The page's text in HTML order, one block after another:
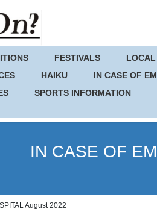
FESTIVALS
LOCAL
HAIKU IN CASE OF
SPORTS INFORMATION
IN CASE OF
August 2022